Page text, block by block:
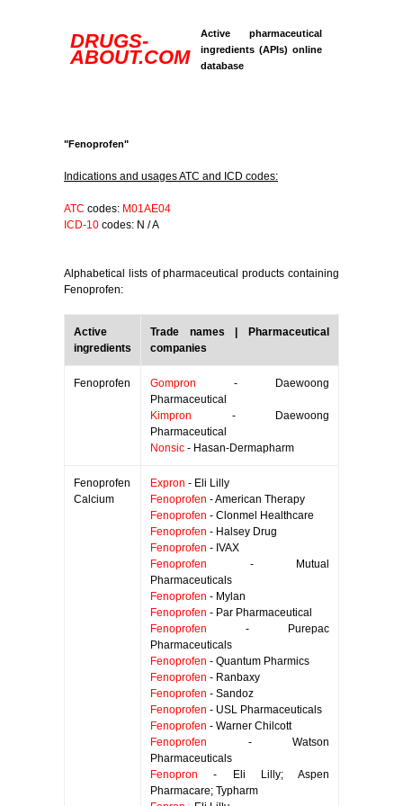
DRUGS-
ABOUT.COM
Active pharmaceutical
ingredients (APIs) online
database
"Fenoprofen"
Indications and usages ATC and ICD codes:
ATC codes: M01AE04
ICD-10 codes: N / A
Alphabetical lists of pharmaceutical products containing
Fenoprofen:
Active
ingredients
Trade names | Pharmaceutical
companies
Fenoprofen Gompron - Daewoong
Pharmaceutical
Kimpron - Daewoong
Pharmaceutical
Nonsic - Hasan-Dermapharm
Fenoprofen
Calcium
Expron - Eli Lilly
Fenoprofen - American Therapy
Fenoprofen - Clonmel Healthcare
Fenoprofen - Halsey Drug
Fenoprofen - IVAX
Fenoprofen - Mutual
Pharmaceuticals
Fenoprofen - Mylan
Fenoprofen - Par Pharmaceutical
Fenoprofen - Purepac
Pharmaceuticals
Fenoprofen - Quantum Pharmics
Fenoprofen - Ranbaxy
Fenoprofen - Sandoz
Fenoprofen - USL Pharmaceuticals
Fenoprofen - Warner Chilcott
Fenoprofen - Watson
Pharmaceuticals
Fenopron - Eli Lilly; Aspen
Pharmacare; Typharm